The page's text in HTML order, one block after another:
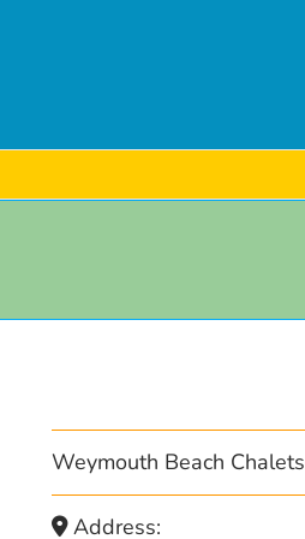
Weymouth Beach Chalets
Address: